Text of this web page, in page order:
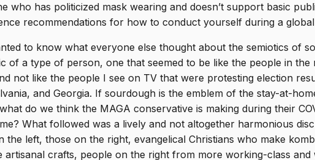
who has politicized mask wearing and doesn’t support basic
recommendations for how to conduct yourself during a
to know what everyone else thought about the semiotics of
of a type of person, one that seemed to be like the people in the
not like the people I see on TV that were protesting election
and Georgia. If sourdough is the emblem of the stay-at-
do we think the MAGA conservative is making during their
What followed was a lively and not altogether harmonious
the left, those on the right, evangelical Christians who make
artisanal crafts, people on the right from more working-class